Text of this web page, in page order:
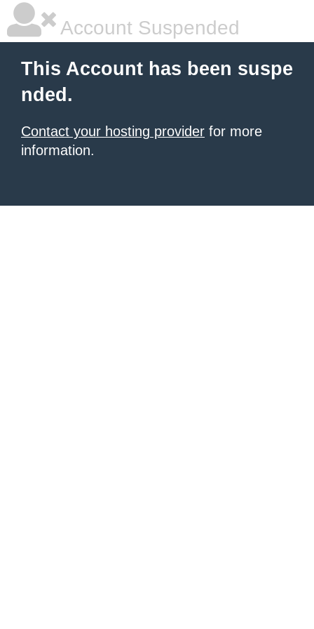
Account Suspended
This Account has been suspe
nded.
Contact your hosting provider for more
information.